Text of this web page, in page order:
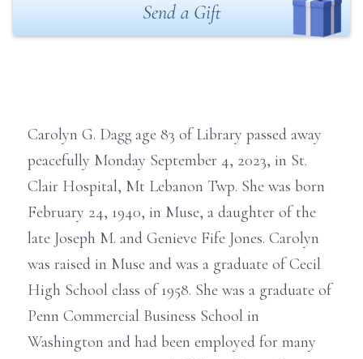
Send a Gift
Carolyn G. Dagg age 83 of Library passed away
peacefully Monday September 4, 2023, in St.
Clair Hospital, Mt Lebanon Twp. She was born
February 24, 1940, in Muse, a daughter of the
late Joseph M. and Genieve Fife Jones. Carolyn
was raised in Muse and was a graduate of Cecil
High School class of 1958. She was a graduate of
Penn Commercial Business School in
Washington and had been employed for many